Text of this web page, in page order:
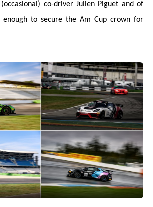
co-driver Julien Piguet and of
enough to secure the Am Cup crown for